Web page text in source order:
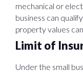
mechanical or
business can
property values
Limit of
Under the small